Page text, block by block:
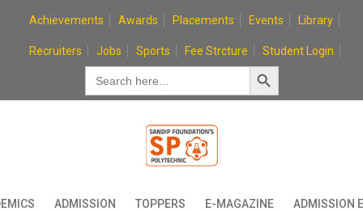
content
Achievements Awards Placements Events Library
Recruiters Jobs Sports Fee Strcture
Student Login
Search
for:
Search Button
ADMISSION TOPPERS E-MAGAZINE ADMISSION